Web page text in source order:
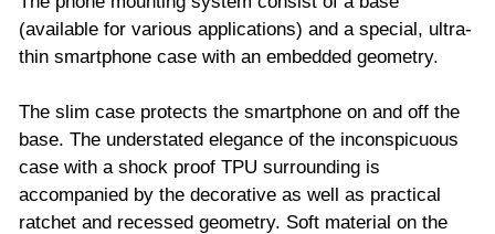
(available for various applications) and a special, ultra-
thin smartphone case with an embedded geometry.
The slim case protects the smartphone on and off the
base. The understated elegance of the inconspicuous
case with a shock proof TPU surrounding is
accompanied by the decorative as well as practical
ratchet and recessed geometry. Soft material on the